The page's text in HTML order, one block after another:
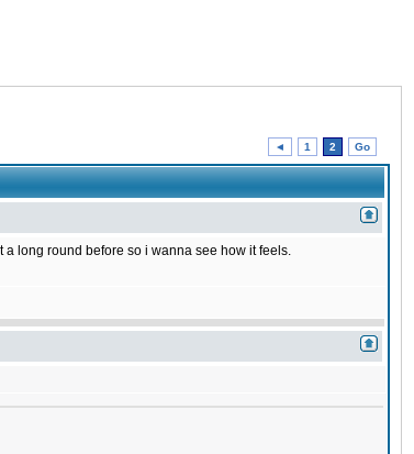
◄ 1 2 Go
long round before so i wanna see how it feels.